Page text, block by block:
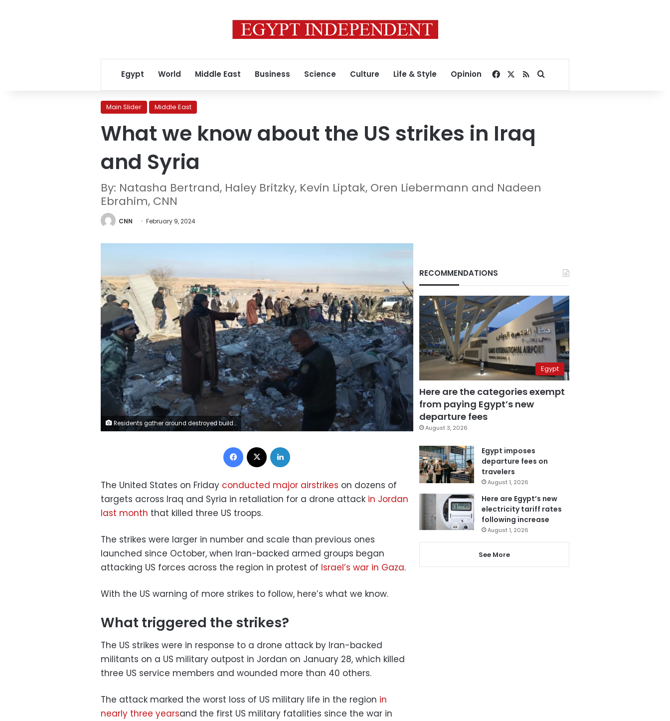
Egypt World Middle East Business Science Culture Life & Style Opinion Facebook
RSSSearch for
Main Slider Middle East
What we know about the US strikes in Iraq
and Syria
By: Natasha Bertrand, Haley Britzky, Kevin Liptak, Oren Liebermann and Nadeen
Ebrahim, CNN
CNN February 9, 2024
Residents gather around destroyed buildings after US warplanes carried out an airstrike on the headquarters of Hashd al-Shaabi in Al-Qaim city of Anbar, Iraq on February 3. Hashd al-Shaabi Media Office/Handout/Anadolu/Getty Images
Facebook
The United States on Friday conducted major airstrikes on dozens of
targets across Iraq and Syria in retaliation for a drone attack in Jordan
last month that killed three US troops.
The strikes were larger in number and scale than previous ones
launched since October, when Iran-backed armed groups began
attacking US forces across the region in protest of Israel’s war in Gaza.
With the US warning of more strikes to follow, here’s what we know.
What triggered the strikes?
The US strikes were in response to a drone attack by Iran-backed
militants on a US military outpost in Jordan on January 28, which killed
three US service members and wounded more than 40 others.
The attack marked the worst loss of US military life in the region in
nearly three yearsand the first US military fatalities since the war in
RECOMMENDATIONS
Egypt
Here are the categories exempt
from paying Egypt’s new
departure fees
August 3, 2026
Egypt imposes
departure fees on
travelers
August 1, 2026
Here are Egypt’s new
electricity tariff rates
following increase
August 1, 2026
See More